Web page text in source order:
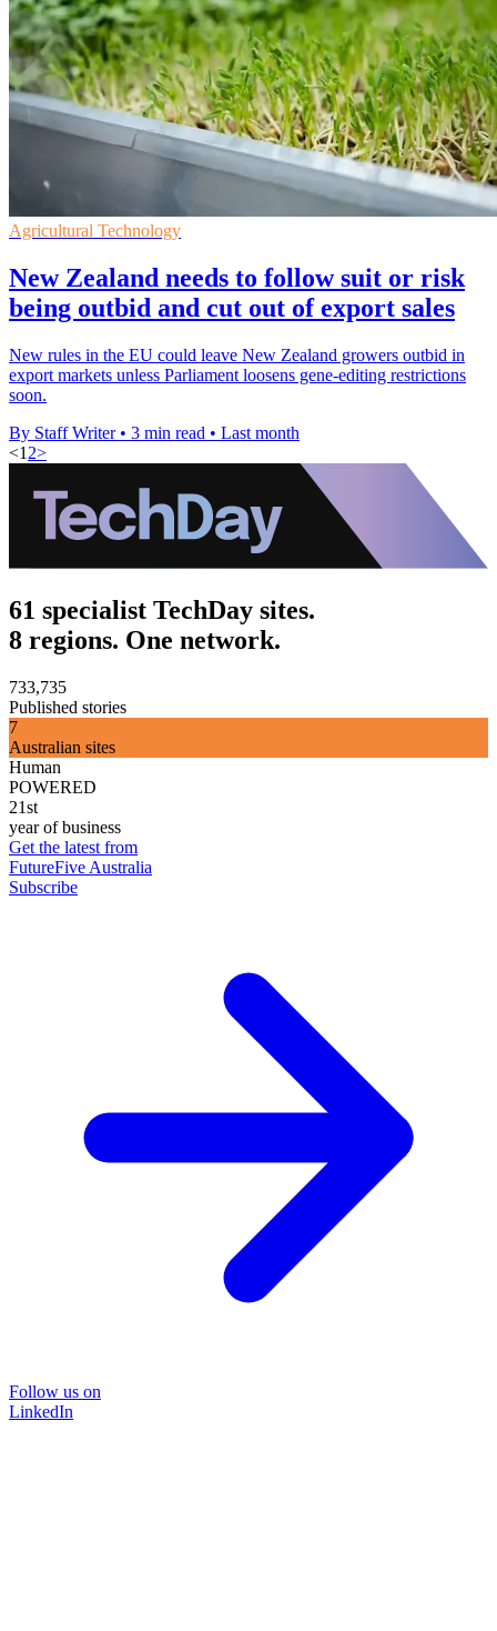
Agricultural Technology
New Zealand needs to follow suit or risk
being outbid and cut out of export sales
New rules in the EU could leave New Zealand growers outbid in
export markets unless Parliament loosens gene-editing restrictions
soon.
By Staff Writer • 3 min read • Last month
<1 2>
61 specialist TechDay sites.
8 regions. One network.
733,735
Published stories
7
Australian sites
Human
POWERED
21st
year of business
Get the latest from
FutureFive Australia
Subscribe
Follow us on
LinkedIn